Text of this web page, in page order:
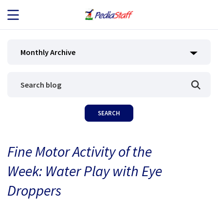
JOB SEEKERS
BLOG
CONTACT
Monthly Archive
Fine Motor Activity of the
Week: Water Play with Eye
Droppers